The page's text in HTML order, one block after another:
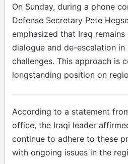
On Sunday, during a phone
Defense Secretary Pete
emphasized that Iraq
dialogue and de-escalation in
challenges. This approach is
longstanding position on
According to a statement
office, the Iraqi leader
continue to adhere to these
with ongoing issues in the